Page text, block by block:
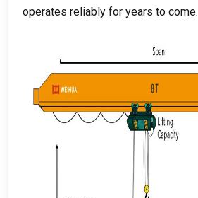
operates reliably for years to come.